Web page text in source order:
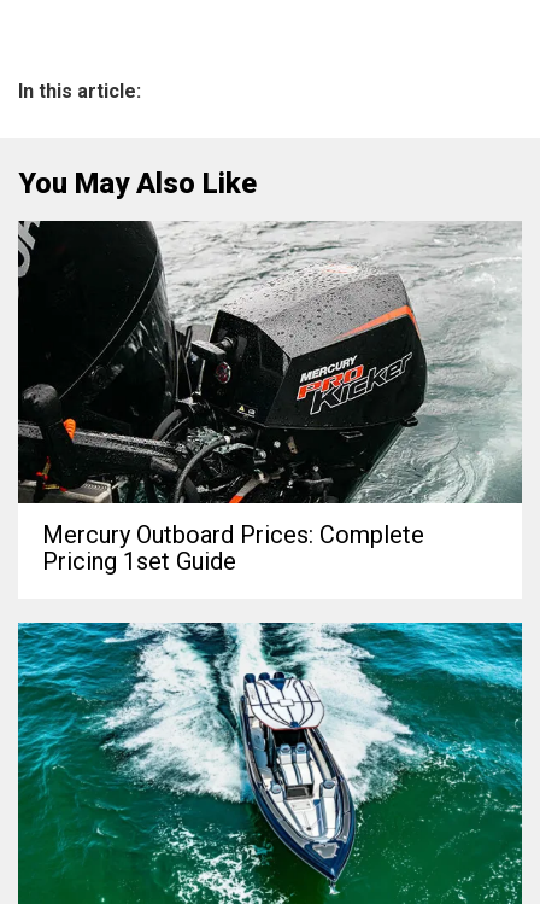
In this article:
You May Also Like
Mercury Outboard Prices: Complete
Pricing 1set Guide